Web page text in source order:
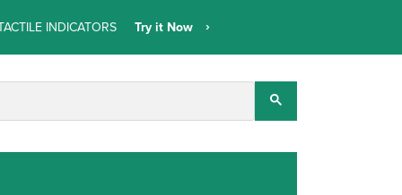
INDICATORS Try it Now